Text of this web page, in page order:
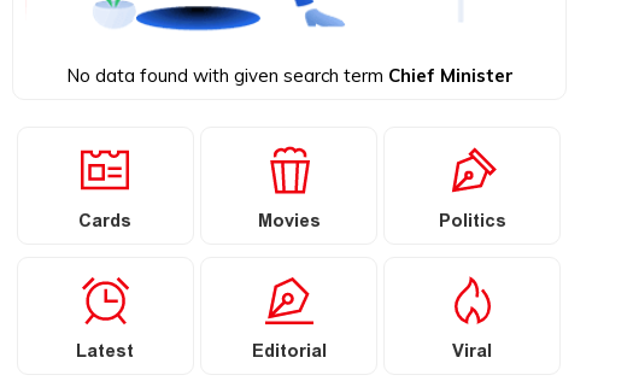
No data found with given search term Chief Minister
Cards Movies Politics
Latest Editorial Viral